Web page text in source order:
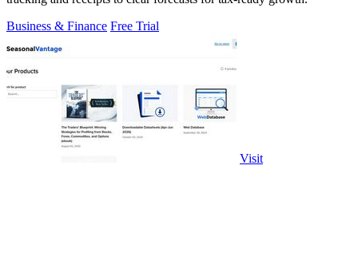
Business & Finance Free Trial
Visit